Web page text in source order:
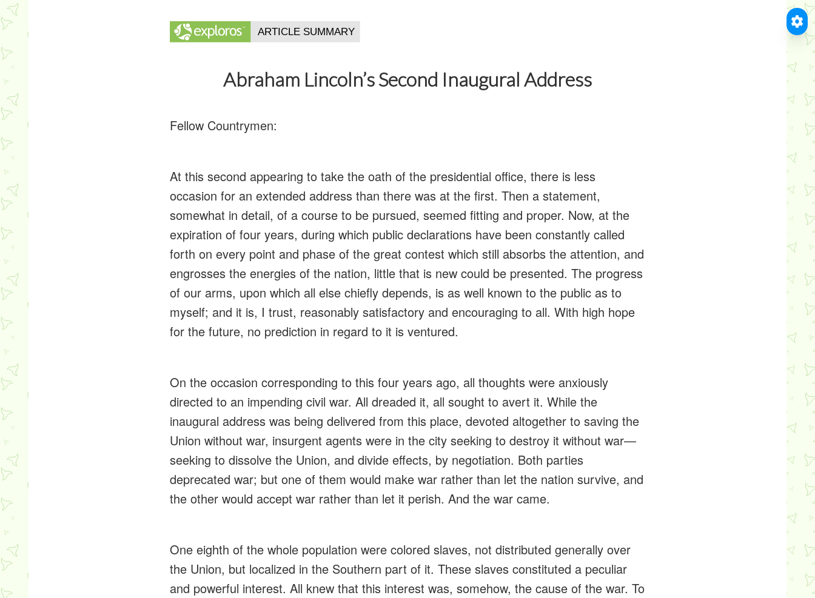
Abraham Lincoln’s Second Inaugural Address
Fellow Countrymen:
At this second appearing to take the oath of the presidential office, there is less
occasion for an extended address than there was at the first. Then a statement,
somewhat in detail, of a course to be pursued, seemed fitting and proper. Now, at the
expiration of four years, during which public declarations have been constantly called
forth on every point and phase of the great contest which still absorbs the attention, and
engrossesthe energies of the nation, little that is new could be presented. The progress
of our arms, upon which all else chiefly depends, is as well known to the public as to
myself; and it is, I trust, reasonably satisfactory and encouraging to all. With high hope
for the future, no prediction in regard to it isventured.
On the occasion corresponding to this four years ago, all thoughts were anxiously
directed to an impending civil war. All dreaded it, all sought to avert it. While the
inaugural address was being delivered from this place, devoted altogether to saving the
Union without war, insurgent agents were in the city seeking to destroy it without war—
seeking to dissolve the Union, and divide effects, by negotiation. Both parties
deprecated war; but one of them would make war rather than let the nation survive, and
the other would accept war rather than let it perish. And the war came.
One eighth of the whole population were colored slaves, not distributed generally over
the Union, but localized in the Southern part of it. These slaves constituted a peculiar
and powerful interest. All knew that this interest was, somehow, the cause of the war. To